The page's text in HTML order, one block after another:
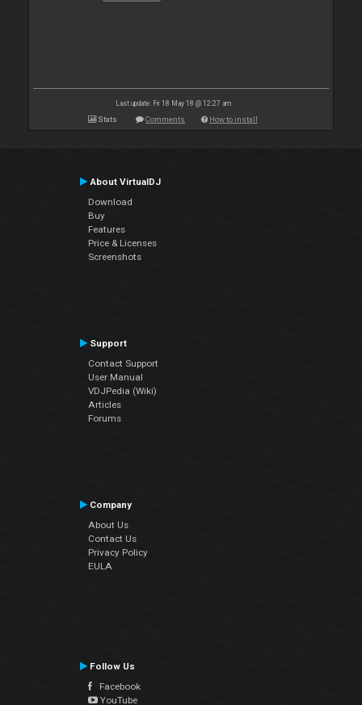
Last update: Fri 18 May 18 @ 12:27 am
Stats Comments How to install
About VirtualDJ
Download
Buy
Features
Price & Licenses
Screenshots
Support
Contact Support
User Manual
VDJPedia (Wiki)
Articles
Forums
Company
About Us
Contact Us
Privacy Policy
EULA
Follow Us
Facebook
YouTube